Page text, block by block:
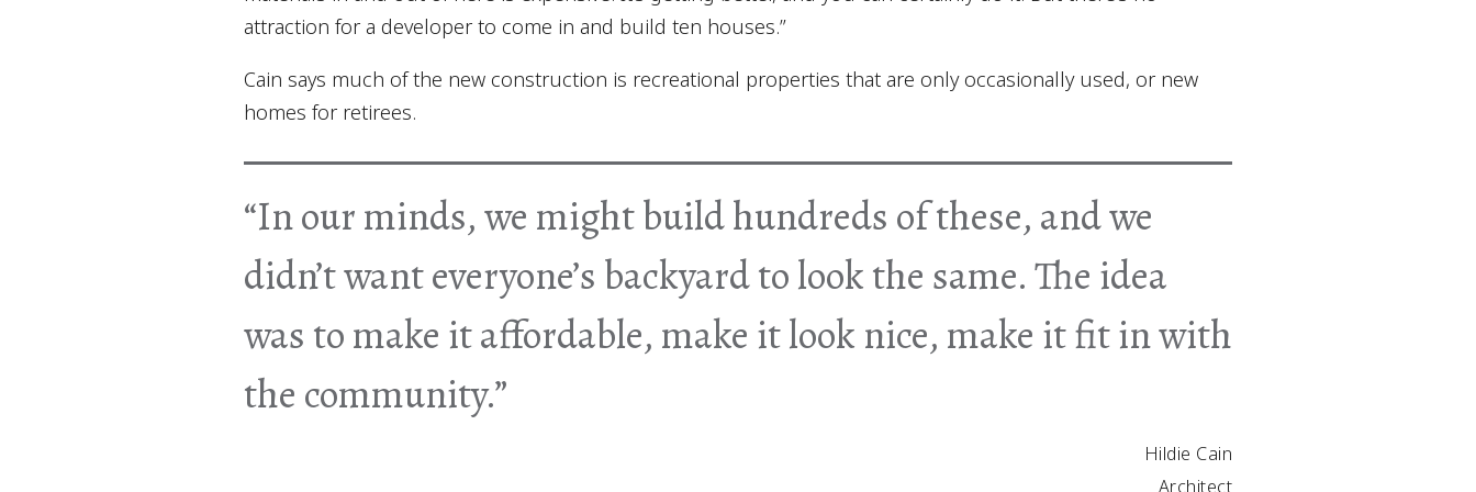
attraction for a developer to come in and build ten houses.”
Cain says much of the new construction is recreational properties that are only occasionally used, or new
homes for retirees.
“In our minds, we might build hundreds of these, and we
didn’t want everyone’s backyard to look the same. The idea
was to make it affordable, make it look nice, make it fit in with
the community.”
Hildie Cain
Architect